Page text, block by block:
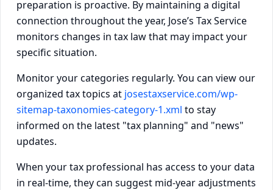
preparation is proactive. By maintaining a digital
connection throughout the year, Jose’s Tax Service
monitors changes in tax law that may impact your
specific situation.
Monitor your categories regularly. You can view our
organized tax topics at josestaxservice.com/wp-
sitemap-taxonomies-category-1.xml to stay
informed on the latest "tax planning" and "news"
updates.
When your tax professional has access to your data
in real-time, they can suggest mid-year adjustments